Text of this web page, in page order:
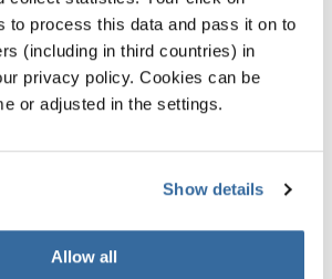
to process this data and pass it on to
(including in third countries) in
privacy policy. Cookies can be
or adjusted in the settings.
Show details
Allow all
into their facial expressions while
shape: Most songs express a mixture
you can help singers identify these
by tracing a song’s emotional shape
calling out pivotal moments and